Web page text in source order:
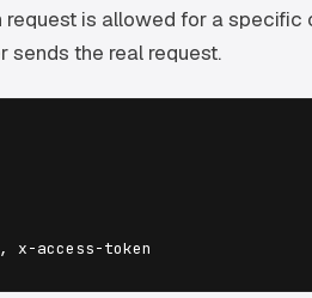
is allowed for a specific
sends the real request.